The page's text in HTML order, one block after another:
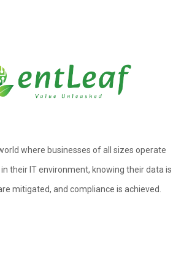
where businesses of all sizes operate
their IT environment, knowing their data is
mitigated, and compliance is achieved.